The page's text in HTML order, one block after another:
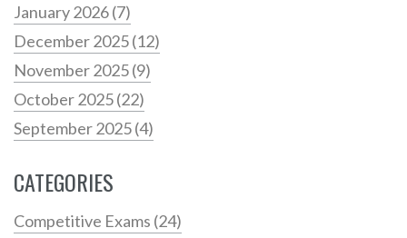
January 2026(7)
December 2025(12)
November 2025(9)
October 2025(22)
September 2025(4)
CATEGORIES
Competitive Exams (24)